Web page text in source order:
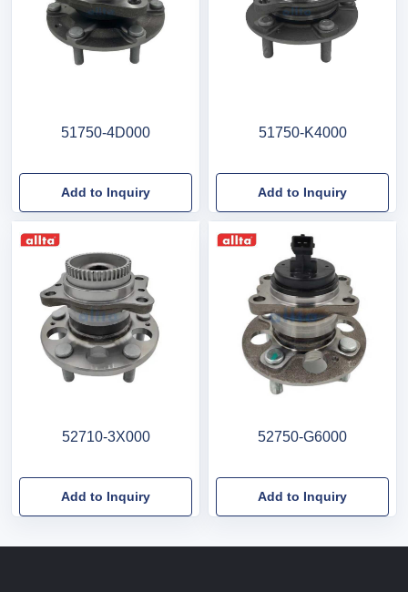
51750-4D000
Add to Inquiry
51750-K4000
Add to Inquiry
52710-3X000
Add to Inquiry
52750-G6000
Add to Inquiry